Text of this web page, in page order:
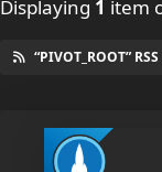
Displaying 1 item
“PIVOT_ROOT” RSS